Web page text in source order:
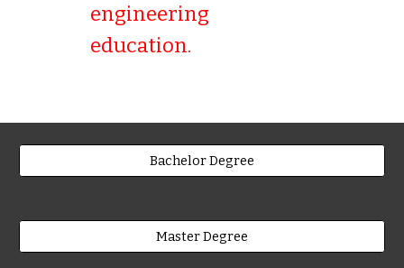
engineering
education.
Bachelor Degree
Master Degree